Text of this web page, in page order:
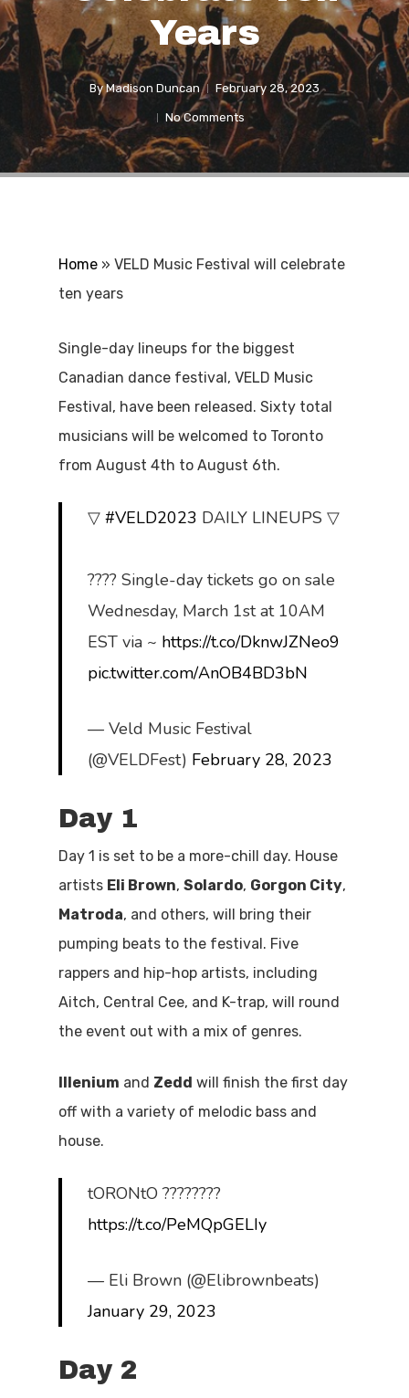
Years
By Madison Duncan February 28, 2023
No Comments
Home » VELD Music Festival will celebrate
ten years
Single-day lineups for the biggest
Canadian dance festival, VELD Music
Festival, have been released. Sixty total
musicians will be welcomed to Toronto
from August 4th to August 6th.
▽#VELD2023 DAILY LINEUPS ▽
???? Single-day tickets go on sale
Wednesday, March 1st at 10AM
EST via ~ https://t.co/DknwJZNeo9
pic.twitter.com/AnOB4BD3bN
— Veld Music Festival
(@VELDFest) February 28, 2023
Day 1
Day 1 is set to be a more-chill day. House
artists Eli Brown, Solardo, Gorgon City,
Matroda, and others, will bring their
pumping beats to the festival. Five
rappers and hip-hop artists, including
Aitch, Central Cee, and K-trap, will round
the event out with a mix of genres.
Illenium and Zedd will finish the first day
off with a variety of melodic bass and
house.
tORONtO ????????
https://t.co/PeMQpGELIy
— Eli Brown (@Elibrownbeats)
January 29, 2023
Day 2